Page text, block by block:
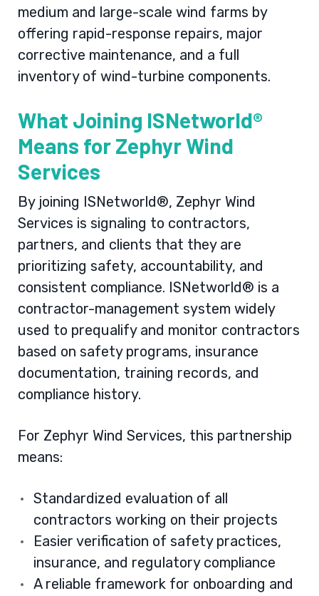
medium and large-scale wind farms by
offering rapid-response repairs, major
corrective maintenance, and a full
inventory of wind-turbine components.
What Joining ISNetworld®
Means for Zephyr Wind
Services
By joining ISNetworld®, Zephyr Wind
Services is signaling to contractors,
partners, and clients that they are
prioritizing safety, accountability, and
consistent compliance. ISNetworld® is a
contractor-management system widely
used to prequalify and monitor contractors
based on safety programs, insurance
documentation, training records, and
compliance history.
For Zephyr Wind Services, this partnership
means:
Standardized evaluation of all
contractors working on their projects
Easier verification of safety practices,
insurance, and regulatory compliance
A reliable framework for onboarding and